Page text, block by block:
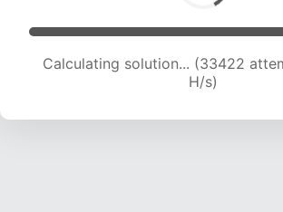
Calculating solution... (33422
H/s)